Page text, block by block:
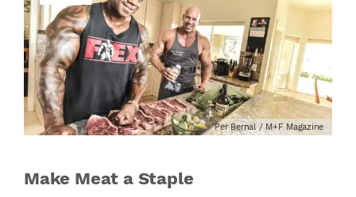
Per Bernal / M+F Magazine
Make Meat a Staple